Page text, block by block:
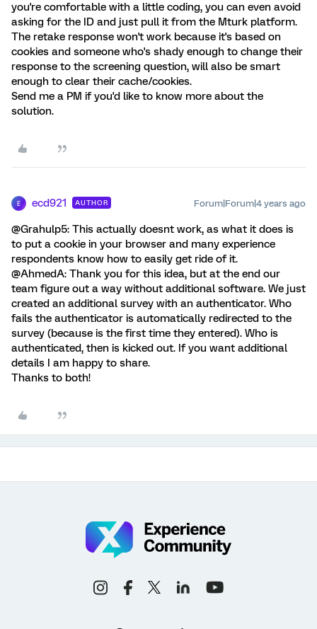
you're comfortable with a little coding, you can even avoid
asking for the ID and just pull it from the Mturk platform.
The retake response won't work because it's based on
cookies and someone who's shady enough to change their
response to the screening question, will also be smart
enough to clear their cache/cookies.
Send me a PM if you'd like to know more about the
solution.
E ecd921 AUTHOR Forum|Forum|4 years ago
@Grahulp5: This actually doesnt work, as what it does is
to put a cookie in your browser and many experience
respondents know how to easily get ride of it.
@AhmedA: Thank you for this idea, but at the end our
team figure out a way without additional software. We just
created an additional survey with an authenticator. Who
fails the authenticator is automatically redirected to the
survey (because is the first time they entered). Who is
authenticated, then is kicked out. If you want additional
details I am happy to share.
Thanks to both!